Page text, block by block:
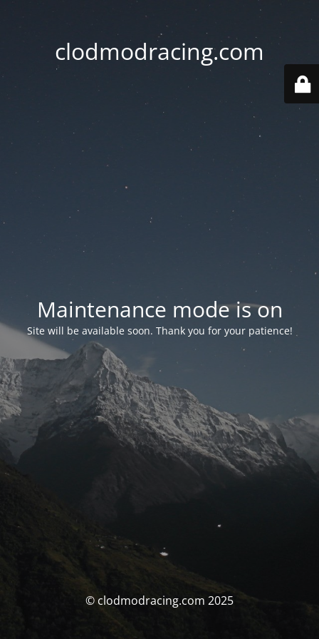
clodmodracing.com
Maintenance mode is on
Site will be available soon. Thank you for your patience!
© clodmodracing.com 2025